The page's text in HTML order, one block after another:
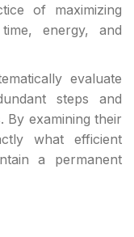
of maximizing
energy, and
evaluate
steps and
By examining their
what efficient
a permanent